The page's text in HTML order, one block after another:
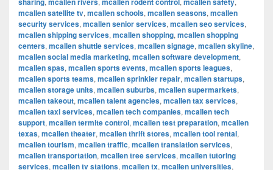
mcallen satellite tv, mcallen schools, mcallen seasons, mcallen
security services, mcallen senior services, mcallen seo services,
mcallen shipping services, mcallen shopping, mcallen shopping
centers, mcallen shuttle services, mcallen signage, mcallen skyline,
mcallen social media marketing, mcallen software development,
mcallen spas, mcallen sports events, mcallen sports leagues,
mcallen sports teams, mcallen sprinkler repair, mcallen startups,
mcallen storage units, mcallen suburbs, mcallen supermarkets,
mcallen takeout, mcallen talent agencies, mcallen tax services,
mcallen taxi services, mcallen tech companies, mcallen tech
support, mcallen termite control, mcallen test preparation, mcallen
texas, mcallen theater, mcallen thrift stores, mcallen tool rental,
mcallen tourism, mcallen traffic, mcallen translation services,
mcallen transportation, mcallen tree services, mcallen tutoring
services, mcallen tv stations, mcallen tx, mcallen universities,